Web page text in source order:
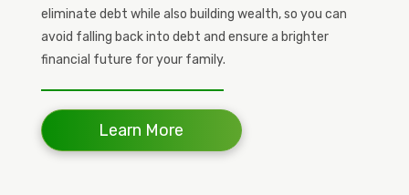
eliminate debt while also building wealth, so you can
avoid falling back into debt and ensure a brighter
financial future for your family.
Learn More